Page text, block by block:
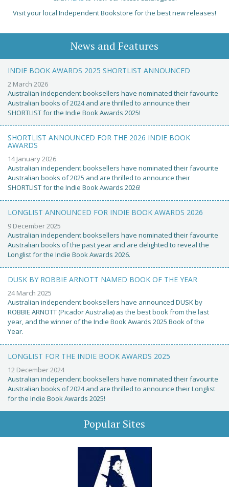
Visit your local Independent Bookstore for the best new releases!
News and Features
INDIE BOOK AWARDS 2025 SHORTLIST ANNOUNCED
2 March 2026
Australian independent booksellers have nominated their favourite
Australian books of 2024 and are thrilled to announce their
SHORTLIST for the Indie Book Awards 2025!
SHORTLIST ANNOUNCED FOR THE 2026 INDIE BOOK
AWARDS
14 January 2026
Australian independent booksellers have nominated their favourite
Australian books of 2025 and are thrilled to announce their
SHORTLIST for the Indie Book Awards 2026!
LONGLIST ANNOUNCED FOR INDIE BOOK AWARDS 2026
9 December 2025
Australian independent booksellers have nominated their favourite
Australian books of the past year and are delighted to reveal the
Longlist for the Indie Book Awards 2026.
DUSK BY ROBBIE ARNOTT NAMED BOOK OF THE YEAR
24 March 2025
Australian independent booksellers have announced DUSK by
ROBBIE ARNOTT (Picador Australia) as the best book from the last
year, and the winner of the Indie Book Awards 2025 Book of the
Year.
LONGLIST FOR THE INDIE BOOK AWARDS 2025
12 December 2024
Australian independent booksellers have nominated their favourite
Australian books of 2024 and are thrilled to announce their Longlist
for the Indie Book Awards 2025!
Popular Sites